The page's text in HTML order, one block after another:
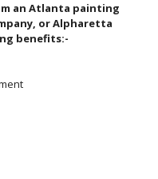
an Atlanta painting
or Alpharetta
benefits:-